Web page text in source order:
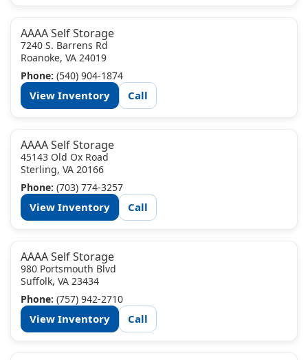
AAAA Self Storage
7240 S. Barrens Rd
Roanoke, VA 24019
Phone: (540) 904-1874
View Inventory Call
AAAA Self Storage
45143 Old Ox Road
Sterling, VA 20166
Phone: (703) 774-3257
View Inventory Call
AAAA Self Storage
980 Portsmouth Blvd
Suffolk, VA 23434
Phone: (757) 942-2710
View Inventory Call